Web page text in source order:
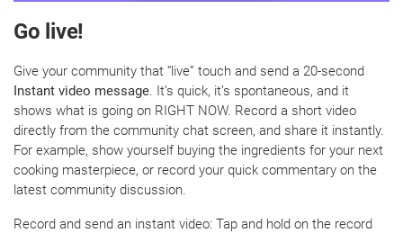
Go live!
Give your community that “live” touch and send a 20-second
Instant video message . It’s quick, it’s spontaneous, and it
shows what is going on RIGHT NOW. Record a short video
directly from the community chat screen, and share it instantly.
For example, show yourself buying the ingredients for your next
cooking masterpiece, or record your quick commentary on the
latest community discussion.
Record and send an instant video: Tap and hold on the record